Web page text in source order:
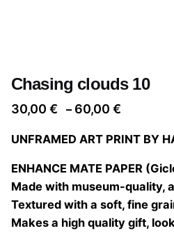
Chasing clouds 10
30,00 € – 60,00 €
30,00 €
through
60,00 €
UNFRAMED ART PRINT BY
ENHANCE MATE PAPER
Made with museum-quality,
Textured with a soft, fine
Makes a high quality gift,